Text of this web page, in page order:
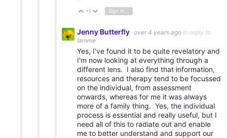
Vote Up
+1 Vote Down
Jenny Butterfly over 4 years ago in reply to
Iamme
Yes, I've found it to be quite revelatory and
I'm now looking at everything through a
different lens. I also find that information,
resources and therapy tend to be focussed
on the individual, from assessment
onwards, whereas for me it was always
more of a family thing. Yes, the individual
process is essential and really useful, but I
need all of this to radiate out and enable
me to better understand and support our